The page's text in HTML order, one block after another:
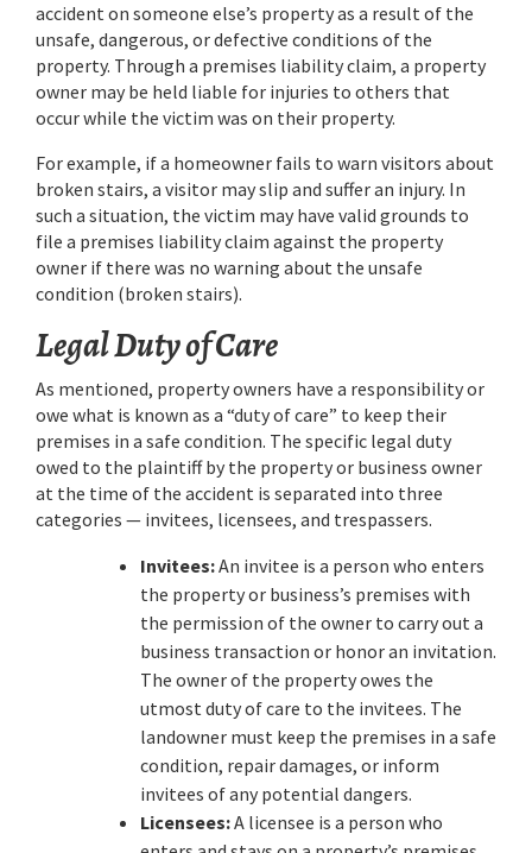
accident on someone else’s property as a result of the
unsafe, dangerous, or defective conditions of the
property. Through a premises liability claim, a property
owner may be held liable for injuries to others that
occur while the victim was on their property.
For example, if a homeowner fails to warn visitors about
broken stairs, a visitor may slip and suffer an injury. In
such a situation, the victim may have valid grounds to
file a premises liability claim against the property
owner if there was no warning about the unsafe
condition (broken stairs).
Legal Duty of Care
As mentioned, property owners have a responsibility or
owe what is known as a “duty of care” to keep their
premises in a safe condition. The specific legal duty
owed to the plaintiff by the property or business owner
at the time of the accident is separated into three
categories — invitees, licensees, and trespassers.
Invitees:An invitee is a person who enters
the property or business’s premises with
the permission of the owner to carry out a
business transaction or honor an invitation.
The owner of the property owes the
utmost duty of care to the invitees. The
landowner must keep the premises in a safe
condition, repair damages, or inform
invitees of any potential dangers.
Licensees:A licensee is a person who